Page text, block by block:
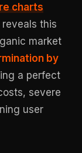
charts
this
market
by
a perfect
severe
user